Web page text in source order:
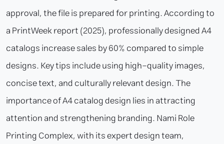
approval, the file is prepared for printing. According to
a PrintWeek report (2025), professionally designed A4
catalogs increase sales by 60% compared to simple
designs. Key tips include using high-quality images,
concise text, and culturally relevant design. The
importance of A4 catalog design lies in attracting
attention and strengthening branding. Nami Role
Printing Complex, with its expert design team,